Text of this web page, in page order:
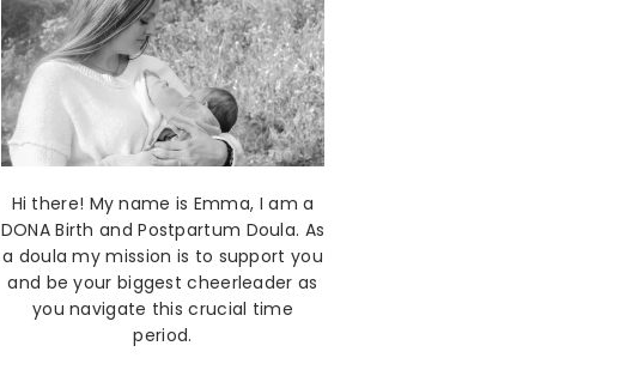
Hi there! My name is Emma, I am a
DONA Birth and Postpartum Doula. As
a doula my mission is to support you
and be your biggest cheerleader as
you navigate this crucial time
period.